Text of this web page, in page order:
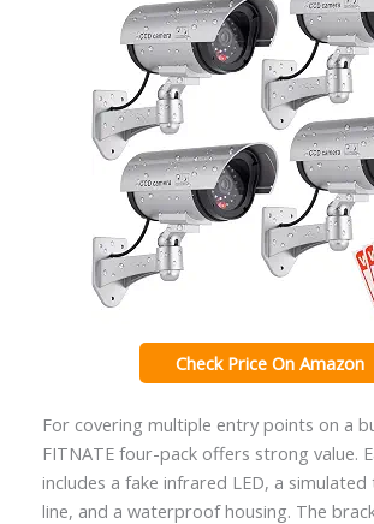
Check Price On Amazon
For covering multiple entry points on a
FITNATE four-pack offers strong value.
includes a fake infrared LED, a simulated
line, and a waterproof housing. The